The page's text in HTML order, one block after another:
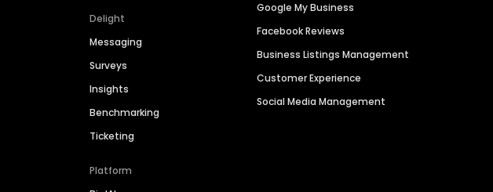
Delight
Messaging
Surveys
Insights
Benchmarking
Ticketing
Platform
Google My Business
Facebook Reviews
Business Listings Management
Customer Experience
Social Media Management